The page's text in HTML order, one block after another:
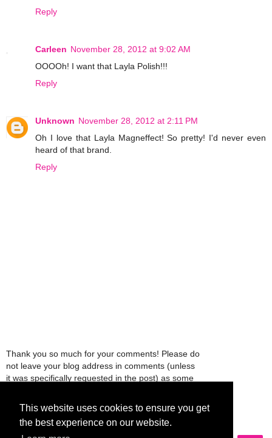
This website uses cookies to ensure you get
the best experience on our website.
Reply
Carleen November 28, 2012 at 9:02 AM
OOOOh! I want that Layla Polish!!!
Reply
Unknown November 28, 2012 at 2:11 PM
Oh I love that Layla Magneffect! So pretty! I'd never even
heard of that brand.
Reply
Thank you so much for your comments! Please do
not leave your blog address in comments (unless
it was specifically requested in the post) as some
comments will be deleted.